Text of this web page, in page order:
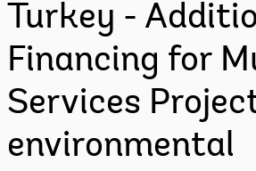
Turkey -
Financing for
Services
environmental